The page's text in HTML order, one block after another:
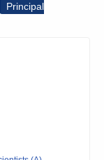
Principal